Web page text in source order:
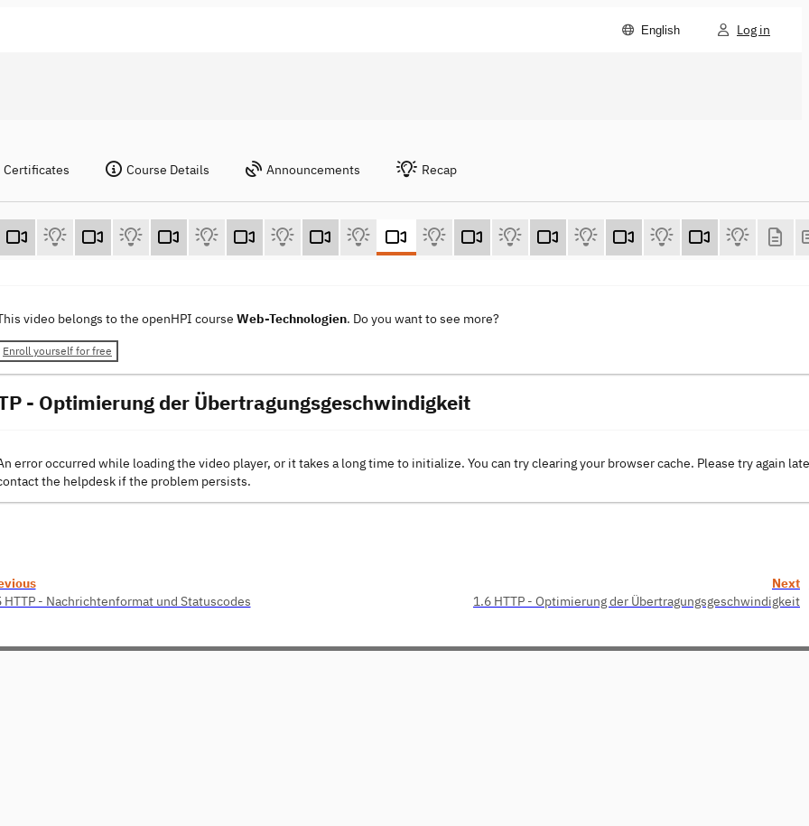
English Log in
Certificates Course Details Announcements Recap
video belongs to the openHPI course Web-Technologien. Do you want to see more?
Enroll yourself for free
- Optimierung der Übertragungsgeschwindigkeit
error occurred while loading the video player, or it takes a long time to initialize. You can try clearing your browser cache. Please try again
the helpdesk if the problem persists.
HTTP - Nachrichtenformat und Statuscodes
Next
1.6 HTTP - Optimierung der Übertragungsgeschwindigkeit